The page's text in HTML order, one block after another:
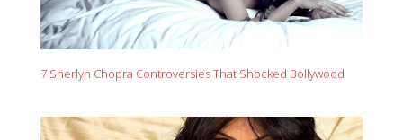
7 Sherlyn Chopra Controversies That Shocked Bollywood